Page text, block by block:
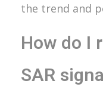
the trend and
How do I
SAR